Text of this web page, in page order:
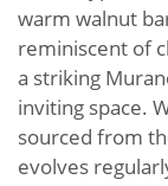
warm walnut
reminiscent of
a striking
inviting space.
sourced from
evolves